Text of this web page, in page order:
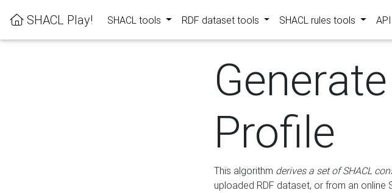
SHACL Play! SHACL tools RDF dataset tools SHACL rules tools API
Profile
This algorithm derives a set of SHACL
uploaded RDF dataset, or from an online